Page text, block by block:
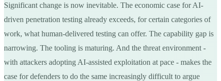
Significant change is now inevitable. The economic case for AI-
driven penetration testing already exceeds, for certain categories of
work, what human-delivered testing can offer. The capability gap is
narrowing. The tooling is maturing. And the threat environment -
with attackers adopting AI-assisted exploitation at pace - makes the
case for defenders to do the same increasingly difficult to argue